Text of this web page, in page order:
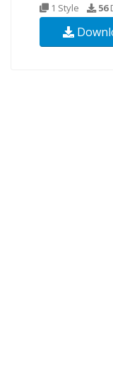
1 Style 56